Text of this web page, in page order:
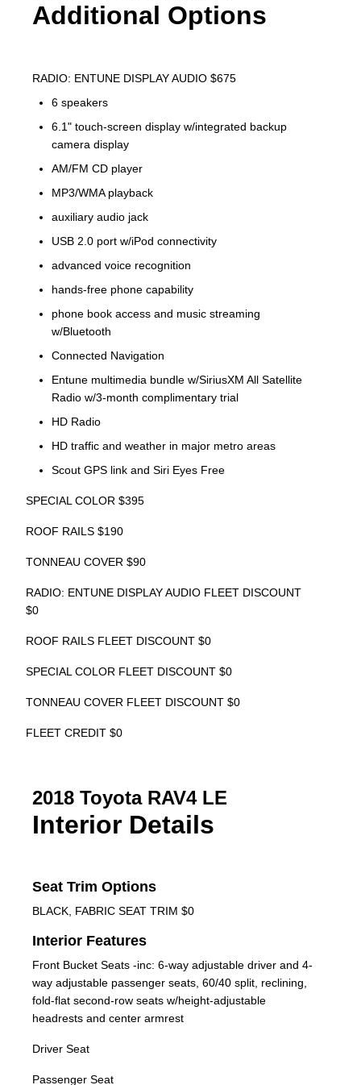
Additional Options
RADIO: ENTUNE DISPLAY AUDIO $675
6 speakers
6.1" touch-screen display w/integrated backup
camera display
AM/FM CD player
MP3/WMA playback
auxiliary audio jack
USB 2.0 port w/iPod connectivity
advanced voice recognition
hands-free phone capability
phone book access and music streaming
w/Bluetooth
Connected Navigation
Entune multimedia bundle w/SiriusXM All Satellite
Radio w/3-month complimentary trial
HD Radio
HD traffic and weather in major metro areas
Scout GPS link and Siri Eyes Free
SPECIAL COLOR $395
ROOF RAILS $190
TONNEAU COVER $90
RADIO: ENTUNE DISPLAY AUDIO FLEET DISCOUNT
$0
ROOF RAILS FLEET DISCOUNT $0
SPECIAL COLOR FLEET DISCOUNT $0
TONNEAU COVER FLEET DISCOUNT $0
FLEET CREDIT $0
2018 Toyota RAV4 LE
Interior Details
Seat Trim Options
BLACK, FABRIC SEAT TRIM $0
Interior Features
Front Bucket Seats -inc: 6-way adjustable driver and 4-
way adjustable passenger seats, 60/40 split, reclining,
fold-flat second-row seats w/height-adjustable
headrests and center armrest
Driver Seat
Passenger Seat